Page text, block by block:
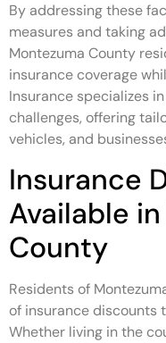
By addressing these
measures and taking
Montezuma County
insurance coverage
Insurance specializes
challenges, offering
vehicles, and
Insurance
Available
County
Residents of
of insurance discounts
Whether living in the